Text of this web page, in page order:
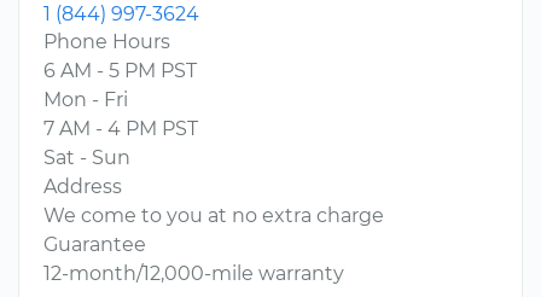
1 (844) 997-3624
Phone Hours
6 AM - 5 PM PST
Mon - Fri
7 AM - 4 PM PST
Sat - Sun
Address
We come to you at no extra charge
Guarantee
12-month/12,000-mile warranty